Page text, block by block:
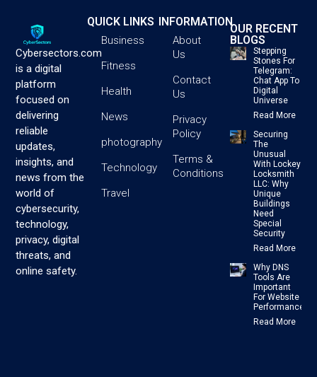
Cybersectors.com
is a digital
platform
focused on
delivering
reliable
updates,
insights, and
news from the
world of
cybersecurity,
technology,
privacy, digital
threats, and
online safety.
QUICK LINKS
Business
Fitness
Health
News
photography
Technology
Travel
INFORMATION
About
Us
Contact
Us
Privacy
Policy
Terms &
Conditions
OUR RECENT
BLOGS
Stepping
Stones For
Telegram:
Chat App To
Digital
Universe
Read More
Securing
The
Unusual
With Lockey
Locksmith
LLC: Why
Unique
Buildings
Need
Special
Security
Read More
Why DNS
Tools Are
Important
For Website
Performance
Read More